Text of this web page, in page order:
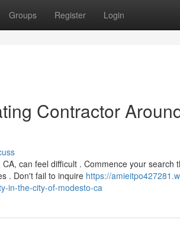
Groups Register Login
Contractor
can feel difficult . Commence your search
. Don't fail to inquire https://
in-the-city-of-modesto-ca